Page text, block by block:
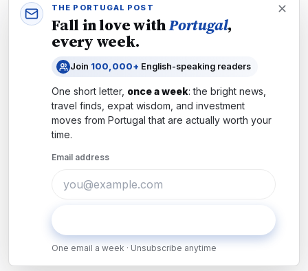
Economy
Tech
Newsletters
Subscribe
THE PORTUGAL POST
Fall in love withPortugal,
every week.
Join 100,000+ English-speaking readers
One short letter, once a week: the bright news,
travel finds, expat wisdom, and investment
moves from Portugal that are actually worth your
time.
Email address
One email a week · Unsubscribe anytime